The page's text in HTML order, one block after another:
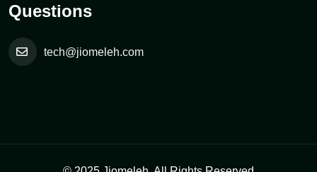
Questions
tech@jiomeleh.com